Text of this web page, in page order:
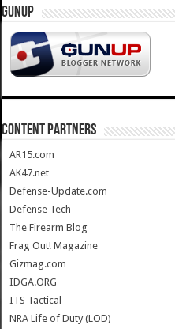
GUNUP
CONTENT PARTNERS
AR15.com
AK47.net
Defense-Update.com
Defense Tech
The Firearm Blog
Frag Out! Magazine
Gizmag.com
IDGA.ORG
ITS Tactical
NRA Life of Duty (LOD)